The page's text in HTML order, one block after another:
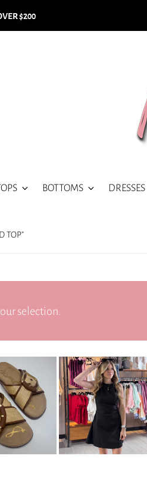
$200
BOTTOMS DRESSES
TOP”
selection.